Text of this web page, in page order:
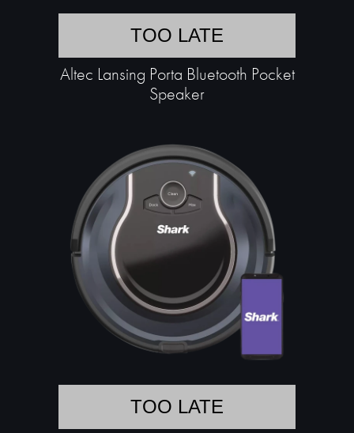
TOO LATE
Altec Lansing Porta Bluetooth Pocket
Speaker
TOO LATE